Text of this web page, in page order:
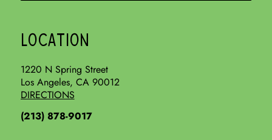
LOCATION
1220 N Spring Street
Los Angeles, CA 90012
DIRECTIONS
(213) 878-9017